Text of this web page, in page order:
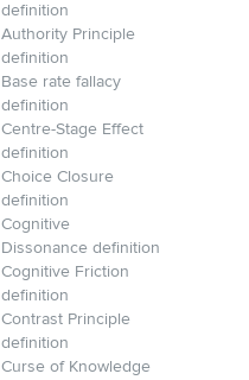
definition
Authority Principle
definition
Base rate fallacy
definition
Centre-Stage Effect
definition
Choice Closure
definition
Cognitive
Dissonance definition
Cognitive Friction
definition
Contrast Principle
definition
Curse of Knowledge